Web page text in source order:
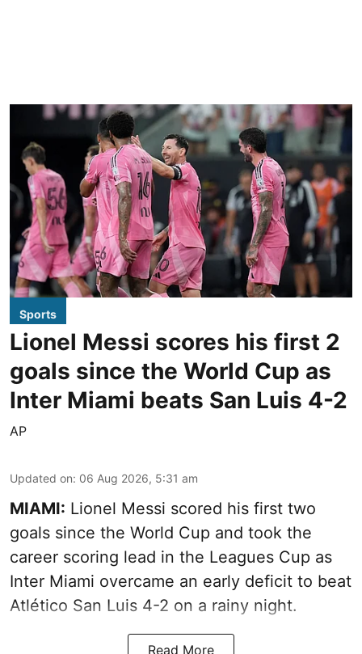
Sports
Lionel Messi scores his first 2
goals since the World Cup as
Inter Miami beats San Luis 4-2
AP
Updated on: 06 Aug 2026, 5:31 am
MIAMI: Lionel Messi scored his first two
goals since the World Cup and took the
career scoring lead in the Leagues Cup as
Inter Miami overcame an early deficit to beat
Atlético San Luis 4-2 on a rainy night.
Read More